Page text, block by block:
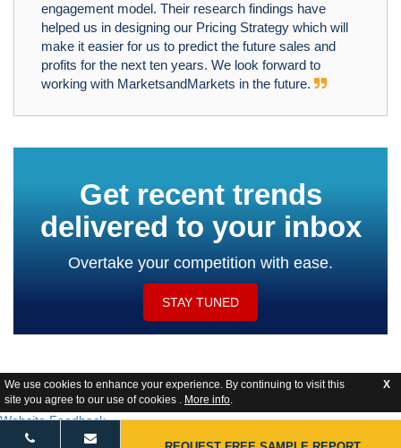
We use cookies to enhance your experience. By continuing to visit this
site you agree to our use of cookies . More info.
X
engagement model. Their research findings have
helped us in designing our Pricing Strategy which will
make it easier for us to predict the future sales and
profits for the next ten years. We look forward to
working with MarketsandMarkets in the future.
Get recent trends
delivered to your inbox
Overtake your competition with ease.
STAY TUNED
Website Feedback